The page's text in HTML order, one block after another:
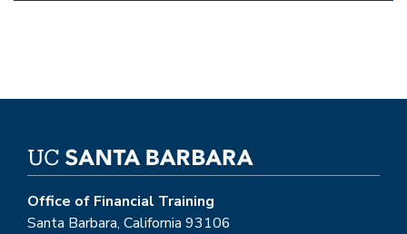
Office of Financial Training
Santa Barbara, California 93106